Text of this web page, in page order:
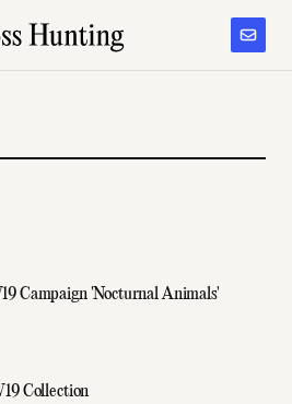
Campaign 'Nocturnal Animals'
Collection